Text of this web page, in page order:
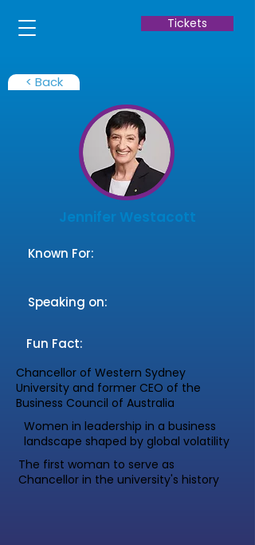
Tickets
< Back
Jennifer Westacott
Known For:
Speaking on:
Fun Fact:
Chancellor of Western Sydney
University and former CEO of the
Business Council of Australia
Women in leadership in a business
landscape shaped by global volatility
The first woman to serve as
Chancellor in the university's history